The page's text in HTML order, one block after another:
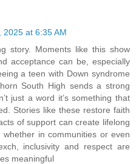
2025 at 6:35 AM
story. Moments like this show
acceptance can be, especially
a teen with Down syndrome
South High sends a strong
just a word it’s something that
Stories like these restore faith
of support can create lifelong
in communities or even
inclusivity and respect are
meaningful